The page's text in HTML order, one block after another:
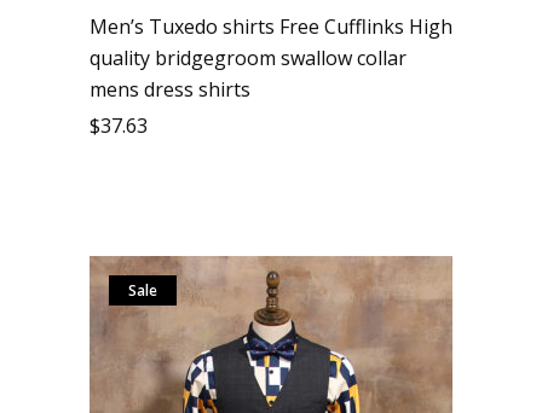
Men’s Tuxedo shirts Free Cufflinks High
quality bridgegroom swallow collar
mens dress shirts
$37.63
Sale